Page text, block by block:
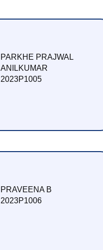
PARKHE PRAJWAL
ANILKUMAR
2023P1005
PRAVEENA B
2023P1006